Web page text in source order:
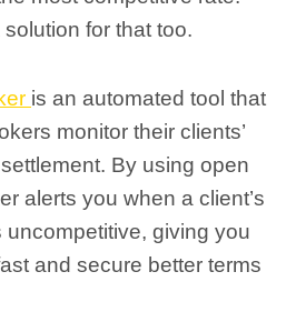
for that too.
is an automated tool that
monitor their clients’
By using open
alerts you when a client’s
uncompetitive, giving you
and secure better terms